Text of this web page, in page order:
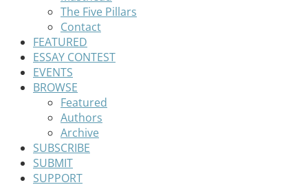
The Five Pillars
Contact
FEATURED
ESSAY CONTEST
EVENTS
BROWSE
Featured
Authors
Archive
SUBSCRIBE
SUBMIT
SUPPORT